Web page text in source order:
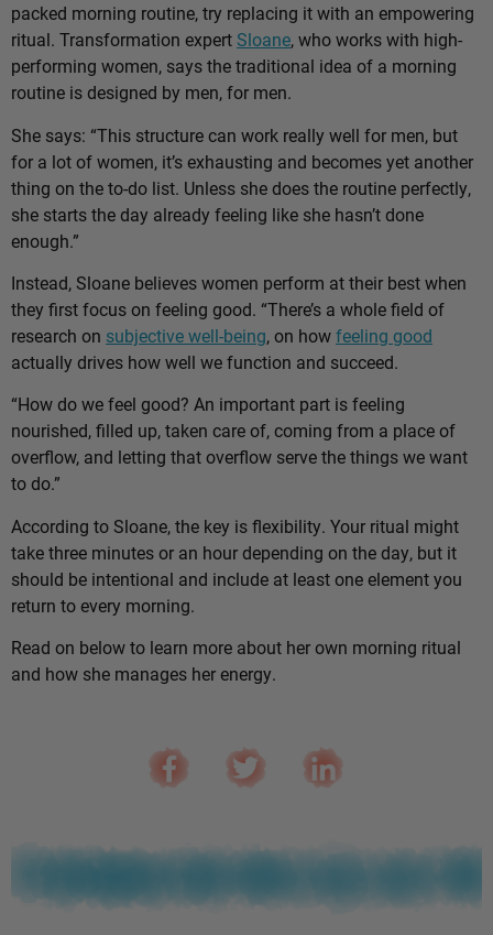
packed morning routine, try replacing it with an empowering
ritual. Transformation expert Sloane, who works with high-
performing women, says the traditional idea of a morning
routine is designed by men, for men.
She says: “This structure can work really well for men, but
for a lot of women, it’s exhausting and becomes yet another
thing on the to-do list. Unless she does the routine perfectly,
she starts the day already feeling like she hasn’t done
enough.”
Instead, Sloane believes women perform at their best when
they first focus on feeling good. “There’s a whole field of
research on subjective well-being, on howfeeling good
actually drives how well we function and succeed.
“How do we feel good? An important part is feeling
nourished, filled up, taken care of, coming from a place of
overflow, and letting that overflow serve the things we want
to do.”
According to Sloane, the key is flexibility. Your ritual might
take three minutes or an hour depending on the day, but it
should be intentional and include at least one element you
return to every morning.
Read on below to learn more about her own morning ritual
and how she manages her energy.